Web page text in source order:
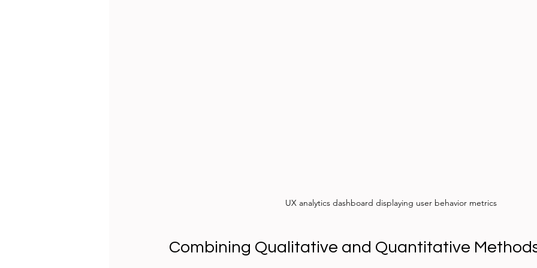
UX analytics dashboard displaying user behavior metrics
Combining Qualitative and Quantitative